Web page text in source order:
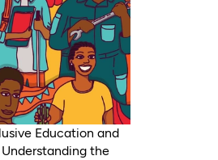
Education and
the